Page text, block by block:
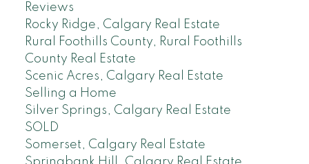
Reviews
Rocky Ridge, Calgary Real Estate
Rural Foothills County, Rural Foothills
County Real Estate
Scenic Acres, Calgary Real Estate
Selling a Home
Silver Springs, Calgary Real Estate
SOLD
Somerset, Calgary Real Estate